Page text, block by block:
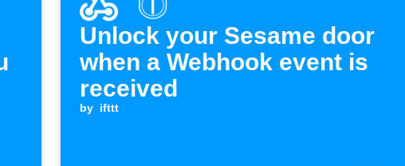
Unlock your Sesame door
when a Webhook event is
received
by ifttt